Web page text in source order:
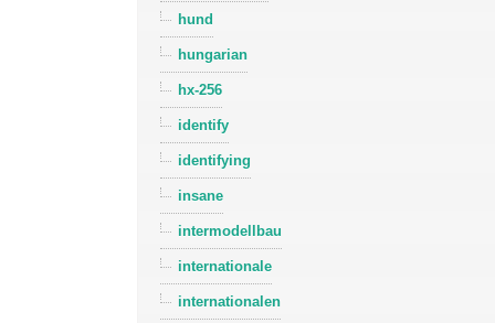
hund
hungarian
hx-256
identify
identifying
insane
intermodellbau
internationale
internationalen